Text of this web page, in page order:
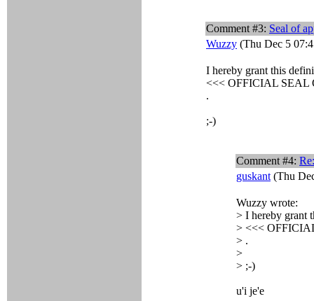
Comment #3: Seal of
Wuzzy (Thu Dec 5
I hereby grant this
<<< OFFICIAL SEAL
.
;-)
Comment #4:
guskant (Thu
Wuzzy wrote:
> I hereby grant
> <<<
> .
>
> ;-)
u'i je'e